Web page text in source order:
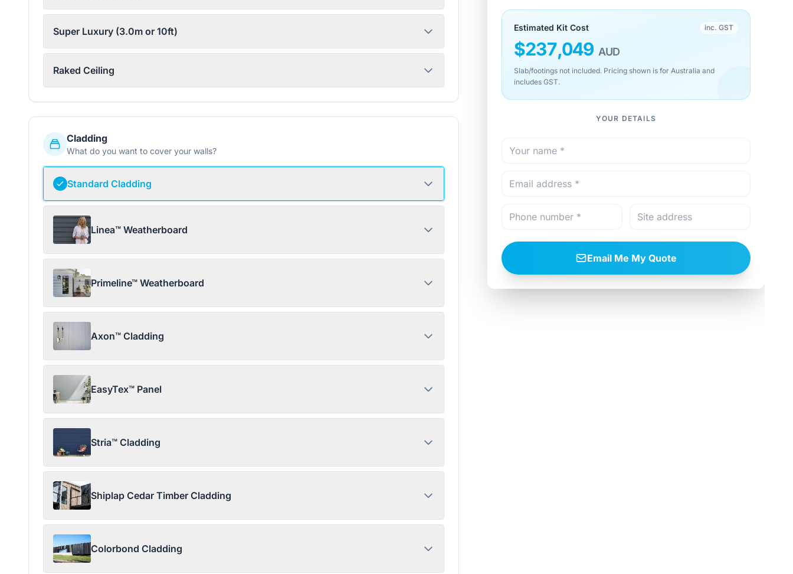
Super Luxury (3.0m or 10ft)
Raked Ceiling
Cladding
What do you want to cover your walls?
Standard Cladding
Linea™ Weatherboard
Primeline™ Weatherboard
Axon™ Cladding
EasyTex™ Panel
Stria™ Cladding
Shiplap Cedar Timber Cladding
Colorbond Cladding
Estimated Kit Cost inc. GST
$237,049 AUD
Slab/footings not included. Pricing shown is for Australia and
includes GST.
YOUR DETAILS
Email Me My Quote